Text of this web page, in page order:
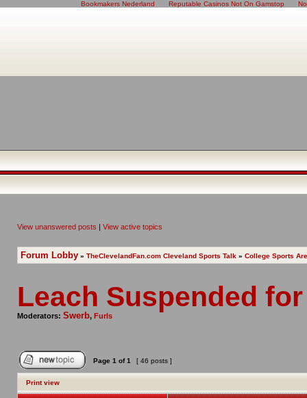
Bookmakers Nederland Reputable Casinos Not On Gamstop
View unanswered posts | View active topics
Forum Lobby » TheClevelandFan.com Cleveland Sports Talk » College Sports
Leach Suspended
Moderators: Swerb, Furls
Page 1 of1 [ 46 posts ]
Print view